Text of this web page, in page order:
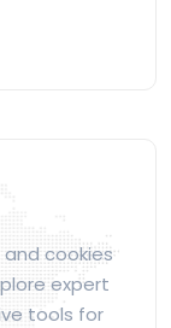
cookies
expert
tools for